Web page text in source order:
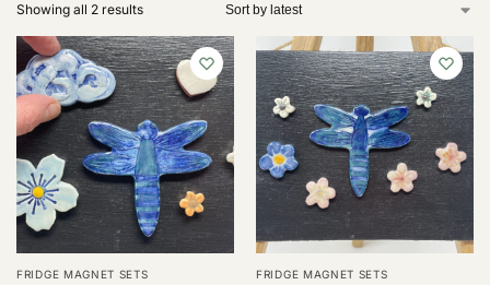
Showing all 2 results
FRIDGE MAGNET SETS FRIDGE MAGNET SETS